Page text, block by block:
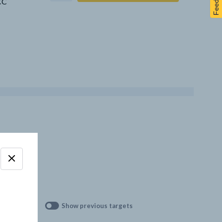
Show previous targets